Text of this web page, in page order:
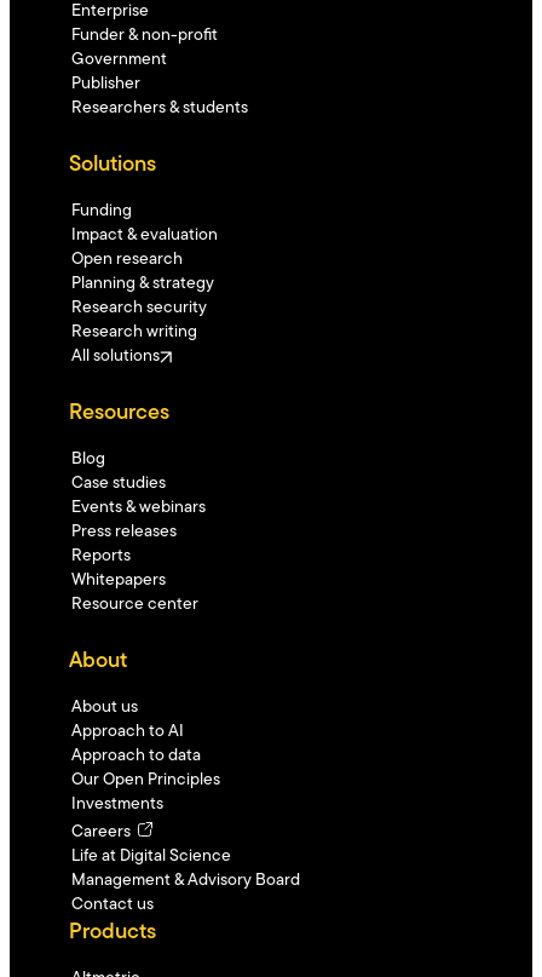
Enterprise
Funder & non-profit
Government
Publisher
Researchers & students
Solutions
Funding
Impact & evaluation
Open research
Planning & strategy
Research security
Research writing
All solutions
Resources
Blog
Case studies
Events & webinars
Press releases
Reports
Whitepapers
Resource center
About
About us
Approach to AI
Approach to data
Our Open Principles
Investments
Careers
Life at Digital Science
Management & Advisory Board
Contact us
Products